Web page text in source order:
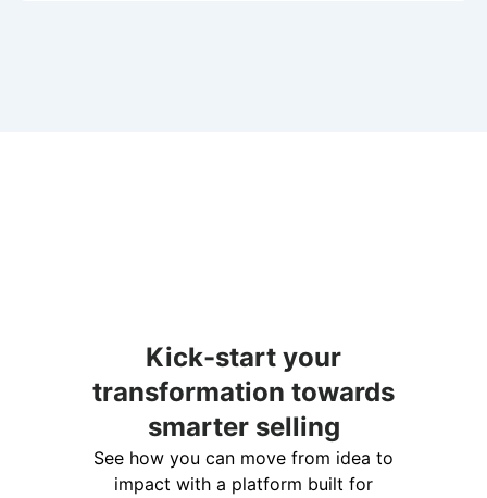
Kick-start your
transformation towards
smarter selling
See how you can move from idea to
impact with a platform built for